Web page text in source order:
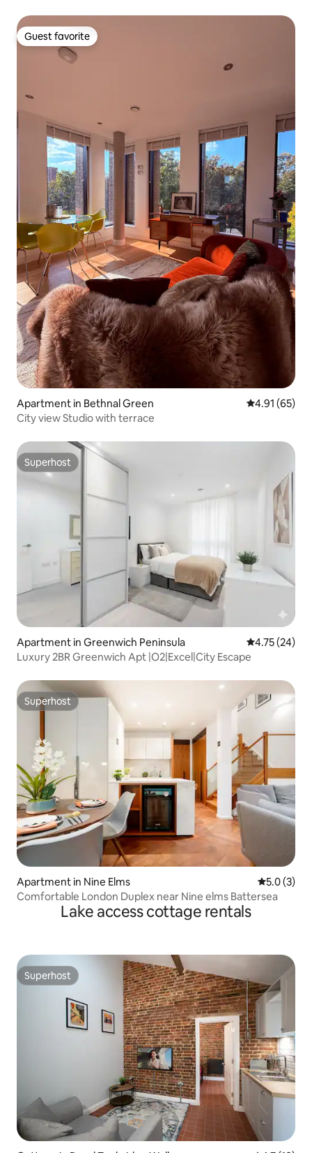
Guest favorite
Guest favorite
Apartment in Bethnal Green 4.91 out of 5
4.91 (65)
City view Studio with terrace
Superhost
Superhost
Apartment in Greenwich Peninsula 4.75 out of 5
4.75 (24)
Luxury 2BR Greenwich Apt |O2|Excel|City Escape
Superhost
Superhost
Apartment in Nine Elms 5.0 out of
5.0 (3)
Comfortable London Duplex near Nine elms Battersea
Lake access cottage rentals
Superhost
Superhost